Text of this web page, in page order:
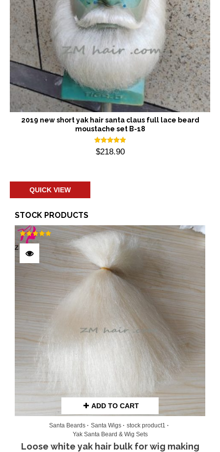
2019 new short yak hair santa claus full lace beard
moustache set B-18
Rated
5.00
$218.90
QUICK VIEW
STOCK PRODUCTS
ADD TO CART
Rated
out of 5
Santa Beards Santa Wigs
stock product1
Yak Santa Beard & Wig Sets
Loose white yak hair bulk for wig making